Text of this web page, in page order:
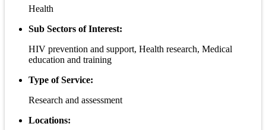
Health
Sub Sectors of Interest:
HIV prevention and support, Health research, Medical
education and training
Type of Service:
Research and assessment
Locations: